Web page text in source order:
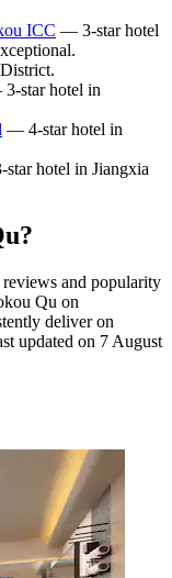
ICC — 3-star hotel
star hotel in
— 4-star hotel in
hotel in Jiangxia
reviews and popularity
Qu on
deliver on
updated on 7 August